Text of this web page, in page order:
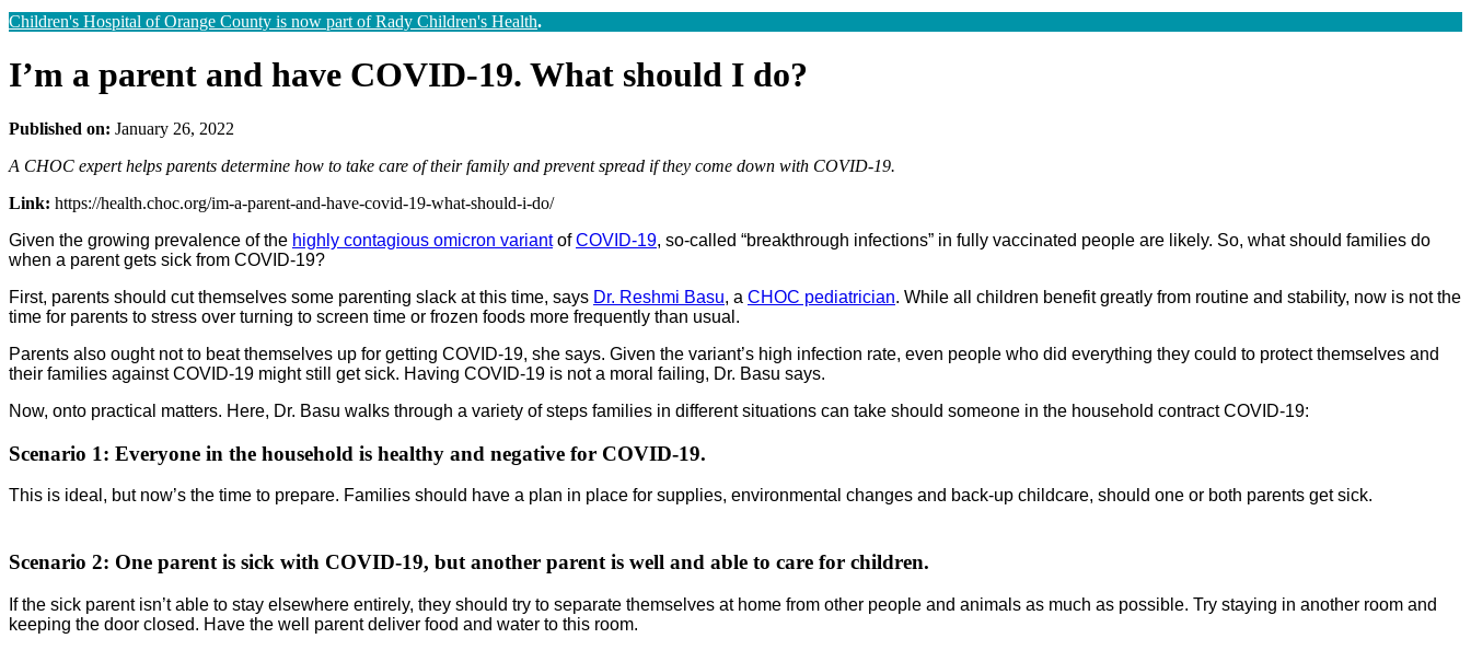
Children's Hospital of Orange County is now part of Rady Children's Health.
I’m a parent and have COVID-19. What should I do?
Published on: January 26, 2022
A CHOC expert helps parents determine how to take care of their family and prevent spread if they come down with COVID-19.
Link: https://health.choc.org/im-a-parent-and-have-covid-19-what-should-i-do/
Given the growing prevalence of the highly contagious omicron variantofCOVID-19, so-called “breakthrough infections” in fully vaccinated people are likely. So, what should families do
when a parent gets sick from COVID-19?
First, parents should cut themselves some parenting slack at this time, says Dr. Reshmi Basu, a CHOC pediatrician. While all children benefit greatly from routine and stability, now is not the
time for parents to stress over turning to screen time or frozen foods more frequently than usual.
Parents also ought not to beat themselves up for getting COVID-19, she says. Given the variant’s high infection rate, even people who did everything they could to protect themselves and
their families against COVID-19 might still get sick. Having COVID-19 is not a moral failing, Dr. Basu says.
Now, onto practical matters. Here, Dr. Basu walks through a variety of steps families in different situations can take should someone in the household contract COVID-19:
Scenario 1: Everyone in the household is healthy and negative for COVID-19.
This is ideal, but now’s the time to prepare. Families should have a plan in place for supplies, environmental changes and back-up childcare, should one or both parents get sick.
Scenario 2: One parent is sick with COVID-19, but another parent is well and able to care for children.
If the sick parent isn’t able to stay elsewhere entirely, they should try to separate themselves at home from other people and animals as much as possible. Try staying in another room and
keeping the door closed. Have the well parent deliver food and water to this room.